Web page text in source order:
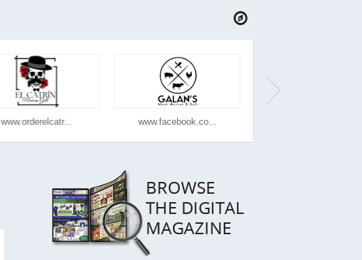
www.orderelcatr... www.facebook.co...